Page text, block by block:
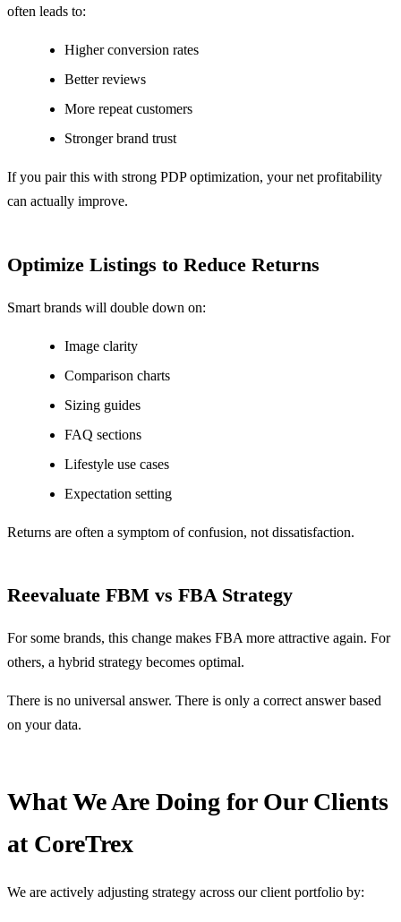
often leads to:
Higher conversion rates
Better reviews
More repeat customers
Stronger brand trust
If you pair this with strong PDP optimization, your net profitability
can actually improve.
Optimize Listings to Reduce Returns
Smart brands will double down on:
Image clarity
Comparison charts
Sizing guides
FAQ sections
Lifestyle use cases
Expectation setting
Returns are often a symptom of confusion, not dissatisfaction.
Reevaluate FBM vs FBA Strategy
For some brands, this change makes FBA more attractive again. For
others, a hybrid strategy becomes optimal.
There is no universal answer. There is only a correct answer based
on your data.
What We Are Doing for Our Clients
at CoreTrex
We are actively adjusting strategy across our client portfolio by: